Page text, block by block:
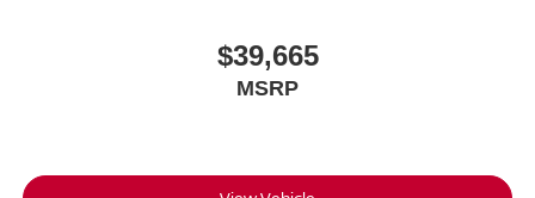
$39,665
MSRP